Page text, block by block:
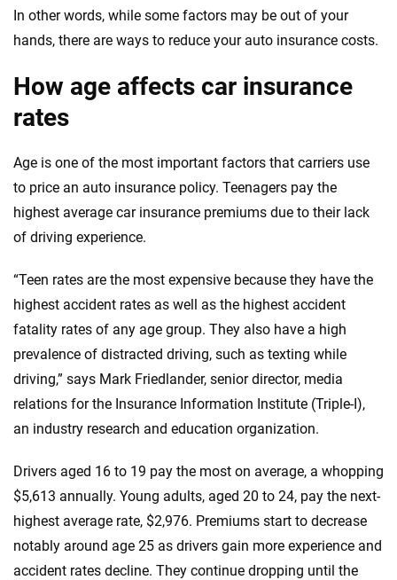
In other words, while some factors may be out of your
hands, there are ways to reduce your auto insurance costs.
How age affects car insurance
rates
Age is one of the most important factors that carriers use
to price an auto insurance policy. Teenagers pay the
highest average car insurance premiums due to their lack
of driving experience.
“Teen rates are the most expensive because they have the
highest accident rates as well as the highest accident
fatality rates of any age group. They also have a high
prevalence of distracted driving, such as texting while
driving,” says Mark Friedlander, senior director, media
relations for the Insurance Information Institute (Triple-I),
an industry research and education organization.
Drivers aged 16 to 19 pay the most on average, a whopping
$5,613 annually. Young adults, aged 20 to 24, pay the next-
highest average rate, $2,976. Premiums start to decrease
notably around age 25 as drivers gain more experience and
accident rates decline. They continue dropping until the